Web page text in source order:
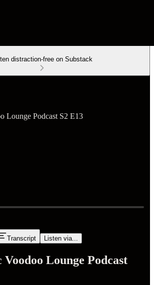
distraction-free on Substack
Lounge Podcast S2 E13
Total time: -43:07
Transcript Listen via...
Lounge Podcast